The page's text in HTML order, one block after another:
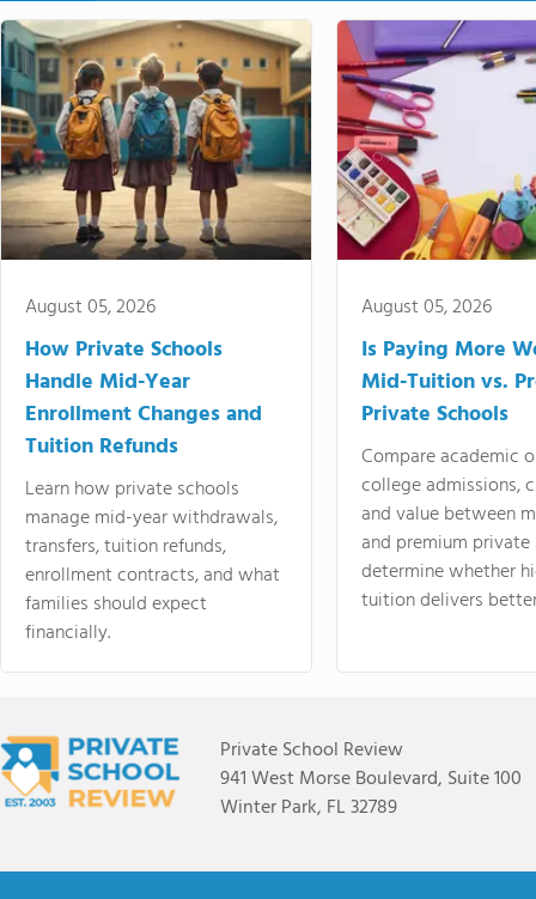
August 05, 2026
How Private Schools
Handle Mid-Year
Enrollment Changes and
Tuition Refunds
Learn how private schools
manage mid-year withdrawals,
transfers, tuition refunds,
enrollment contracts, and what
families should expect
financially.
August 05, 2026
Is Paying More
Mid-Tuition vs.
Private Schools
Compare academic
college admissions,
and value between
and premium
determine whether
tuition delivers
Private School Review
941 West Morse Boulevard, Suite 100
Winter Park, FL 32789